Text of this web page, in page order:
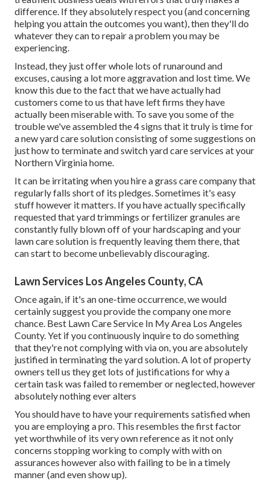
difference. If they absolutely respect you (and concerning
helping you attain the outcomes you want), then they'll do
whatever they can to repair a problem you may be
experiencing.
Instead, they just offer whole lots of runaround and
excuses, causing a lot more aggravation and lost time. We
know this due to the fact that we have actually had
customers come to us that have left firms they have
actually been miserable with. To save you some of the
trouble we've assembled the 4 signs that it truly is time for
a new yard care solution consisting of some suggestions on
just how to terminate and switch yard care services at your
Northern Virginia home.
It can be irritating when you hire a grass care company that
regularly falls short of its pledges. Sometimes it's easy
stuff however it matters. If you have actually specifically
requested that yard trimmings or fertilizer granules are
constantly fully blown off of your hardscaping and your
lawn care solution is frequently leaving them there, that
can start to become unbelievably discouraging.
Lawn Services Los Angeles County, CA
Once again, if it's an one-time occurrence, we would
certainly suggest you provide the company one more
chance. Best Lawn Care Service In My Area Los Angeles
County. Yet if you continuously inquire to do something
that they're not complying with via on, you are absolutely
justified in terminating the yard solution. A lot of property
owners tell us they get lots of justifications for why a
certain task was failed to remember or neglected, however
absolutely nothing ever alters
You should have to have your requirements satisfied when
you are employing a pro. This resembles the first factor
yet worthwhile of its very own reference as it not only
concerns stopping working to comply with with on
assurances however also with failing to be in a timely
manner (and even show up).